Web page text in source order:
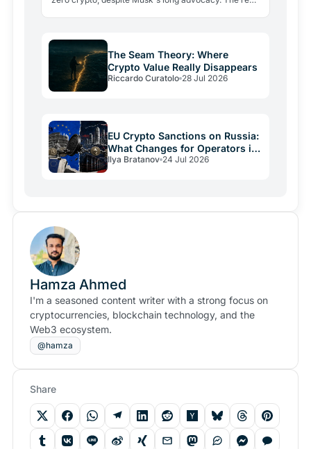
The Seam Theory: Where
Crypto Value Really Disappears
Riccardo Curatolo 28 Jul 2026
EU Crypto Sanctions on Russia:
What Changes for Operators in
2026
Ilya Bratanov 24 Jul 2026
Hamza Ahmed
I'm a seasoned content writer with a strong focus on
cryptocurrencies, blockchain technology, and the
Web3 ecosystem.
@hamza
Share